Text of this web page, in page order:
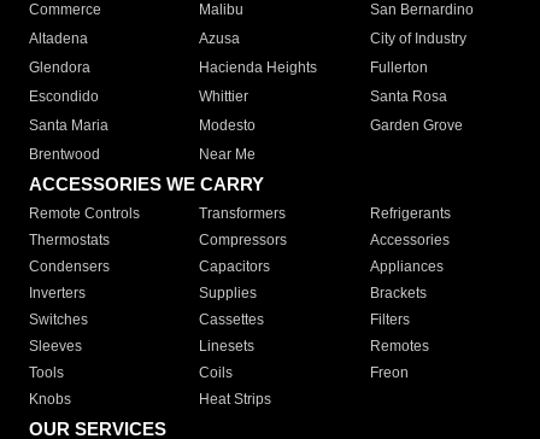
Commerce
Malibu
San Bernardino
Altadena
Azusa
City of Industry
Glendora
Hacienda Heights
Fullerton
Escondido
Whittier
Santa Rosa
Santa Maria
Modesto
Garden Grove
Brentwood
Near Me
ACCESSORIES WE CARRY
Remote Controls Transformers
Refrigerants
Thermostats
Compressors
Accessories
Condensers
Capacitors
Appliances
Inverters
Supplies
Brackets
Switches
Cassettes
Filters
Sleeves
Linesets
Remotes
Tools
Coils
Freon
Knobs
Heat Strips
OUR SERVICES